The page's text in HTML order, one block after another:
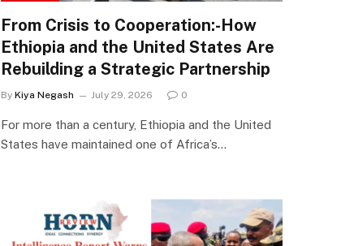
From Crisis to Cooperation:-How
Ethiopia and the United States Are
Rebuilding a Strategic Partnership
By Kiya Negash July 29, 2026 0
For more than a century, Ethiopia and the United
States have maintained one of Africa’s…